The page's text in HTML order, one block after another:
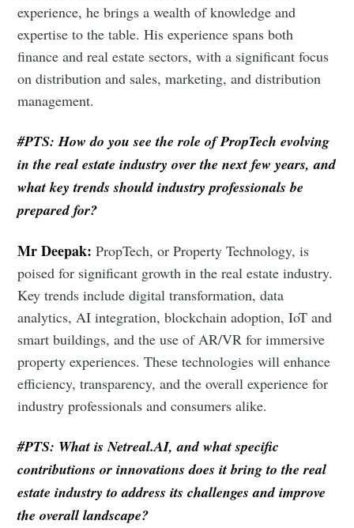
experience, he brings a wealth of knowledge and
expertise to the table. His experience spans both
finance and real estate sectors, with a significant focus
on distribution and sales, marketing, and distribution
management.
#PTS: How do you see the role of PropTech evolving
in the real estate industry over the next few years, and
what key trends should industry professionals be
prepared for?
Mr Deepak: PropTech, or Property Technology, is
poised for significant growth in the real estate industry.
Key trends include digital transformation, data
analytics, AI integration, blockchain adoption, IoT and
smart buildings, and the use of AR/VR for immersive
property experiences. These technologies will enhance
efficiency, transparency, and the overall experience for
industry professionals and consumers alike.
#PTS: What is Netreal.AI, and what speciﬁc
contributions or innovations does it bring to the real
estate industry to address its challenges and improve
the overall landscape?